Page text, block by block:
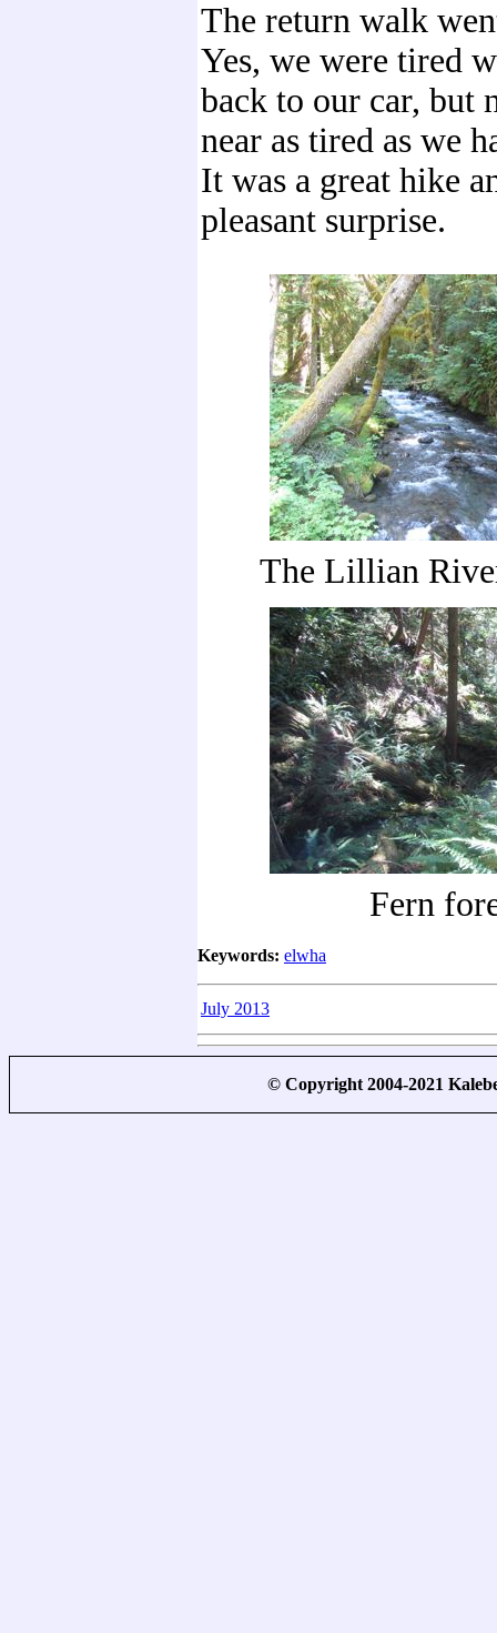
The return walk
Yes, we were tired
back to our car, but
near as tired as we
It was a great hike
pleasant surprise.
The Lillian
Fern
Keywords: elwha
July 2013
© Copyright 2004-2021